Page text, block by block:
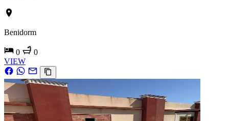
Benidorm
0
0
VIEW